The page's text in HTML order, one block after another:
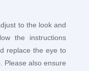
to the look and
the instructions
replace the eye to
Please also ensure